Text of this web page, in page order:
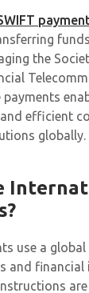
the
efficient
globally.
use a
and